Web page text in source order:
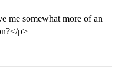
me somewhat more of an
p>